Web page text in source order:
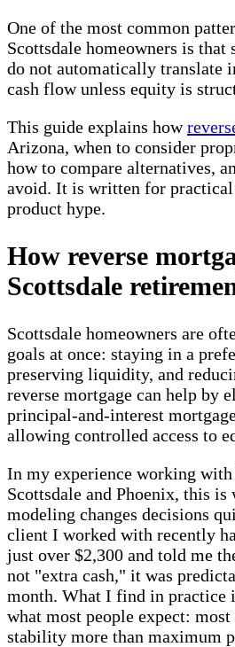
One of the most common
Scottsdale homeowners is that
do not automatically translate
cash flow unless equity is
This guide explains how
Arizona, when to consider
how to compare alternatives,
avoid. It is written for
product hype.
How reverse
Scottsdale
Scottsdale homeowners are
goals at once: staying in a
preserving liquidity, and
reverse mortgage can help by
principal-and-interest
allowing controlled access to
In my experience working with
Scottsdale and Phoenix, this is
modeling changes decisions
client I worked with recently
just over $2,300 and told me
not "extra cash," it was
month. What I find in practice
what most people expect:
stability more than maximum